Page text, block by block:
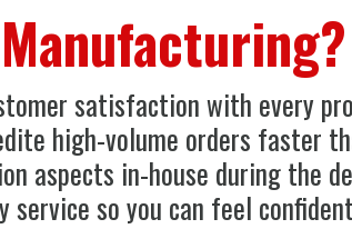
satisfaction with every
high-volume orders faster
aspects in-house during the
so you can feel